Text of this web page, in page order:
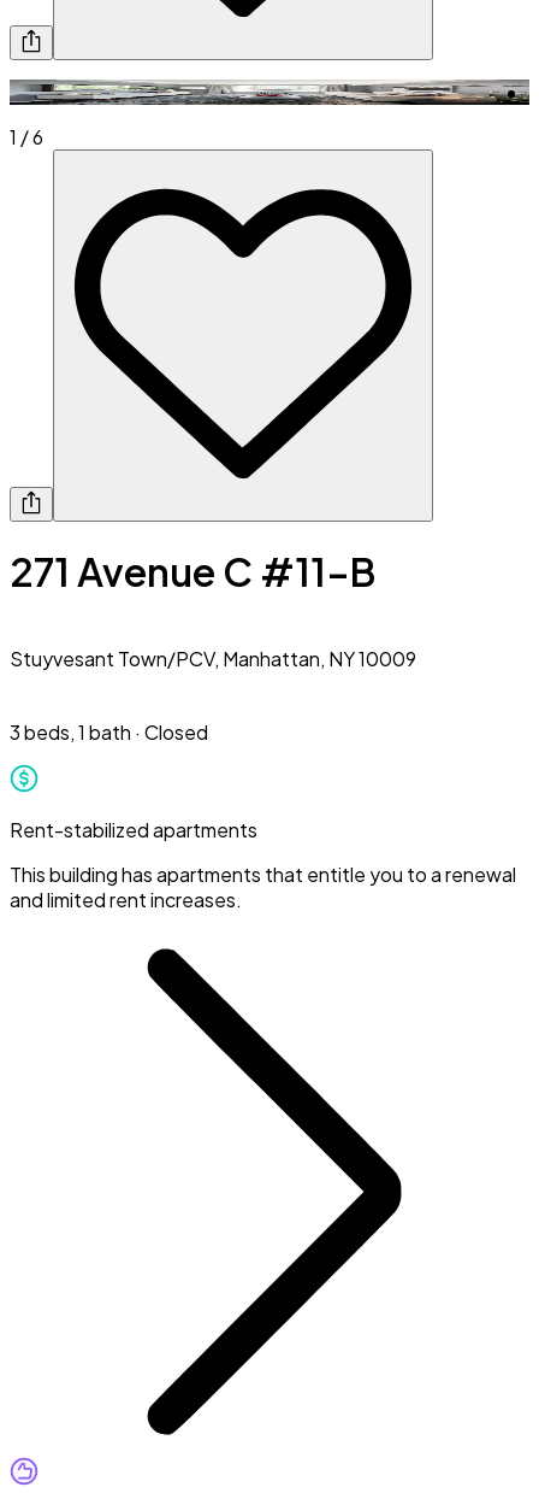
1 /6
271 Avenue C #11-B
Stuyvesant Town/PCV, Manhattan, NY 10009
3 beds,1 bath · Closed
Rent-stabilized apartments
This building has apartments that entitle you to a renewal
and limited rent increases.